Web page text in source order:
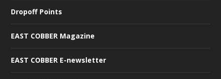
Dropoff Points
EAST COBBER Magazine
EAST COBBER E-newsletter